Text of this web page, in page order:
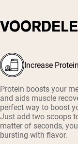
Increase
Protein boosts your
and aids muscle
perfect way to boost
Just add two scoops
matter of seconds,
bursting with flavor.